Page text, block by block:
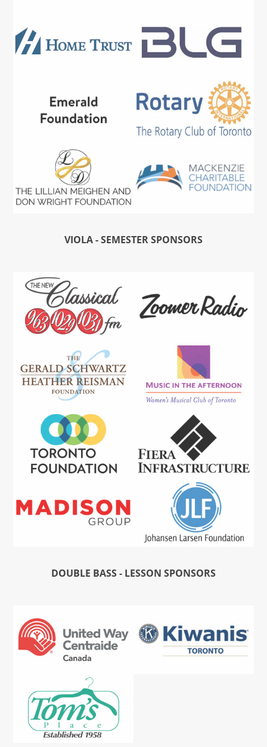
VIOLA - SEMESTER SPONSORS
DOUBLE BASS - LESSON SPONSORS